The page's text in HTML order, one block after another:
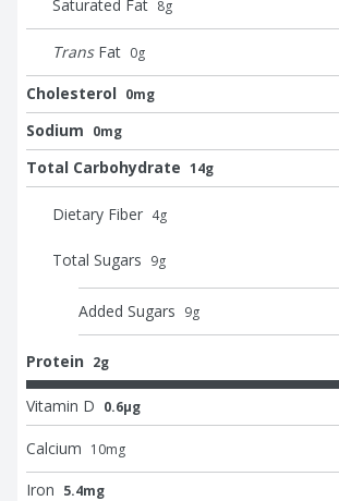
Saturated Fat 8g
Trans Fat 0g
Cholesterol 0mg
Sodium 0mg
Total Carbohydrate 14g
Dietary Fiber 4g
Total Sugars 9g
Added Sugars 9g
Protein 2g
Vitamin D 0.6μg
Calcium 10mg
Iron 5.4mg